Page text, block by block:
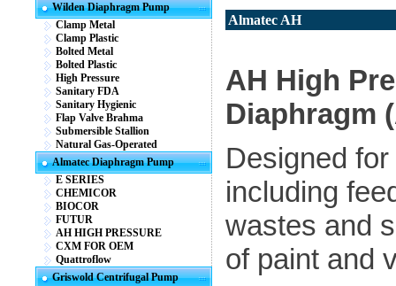
Wilden Diaphragm Pump
Clamp Metal
Clamp Plastic
Bolted Metal
Bolted Plastic
High Pressure
Sanitary FDA
Sanitary Hygienic
Flap Valve Brahma
Submersible Stallion
Natural Gas-Operated
Almatec Diaphragm Pump
E SERIES
CHEMICOR
BIOCOR
FUTUR
AH HIGH PRESSURE
CXM FOR OEM
Quattroflow
Griswold Centrifugal Pump
Almatec AH
AH High
Diaphragm
Designed
including
wastes and
of paint and